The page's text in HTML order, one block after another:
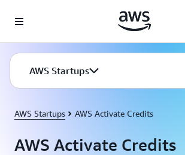
AWS Startups
AWS Startups AWS Activate Credits
AWS Activate Credits